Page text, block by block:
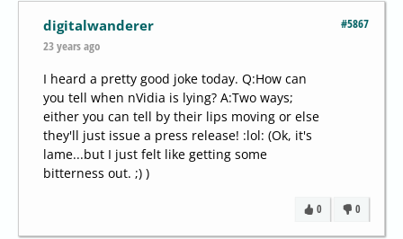
#5867
digitalwanderer
23 years ago
I heard a pretty good joke today. Q:How can
you tell when nVidia is lying? A:Two ways;
either you can tell by their lips moving or else
they'll just issue a press release! :lol: (Ok, it's
lame...but I just felt like getting some
bitterness out. ;) )
0
0